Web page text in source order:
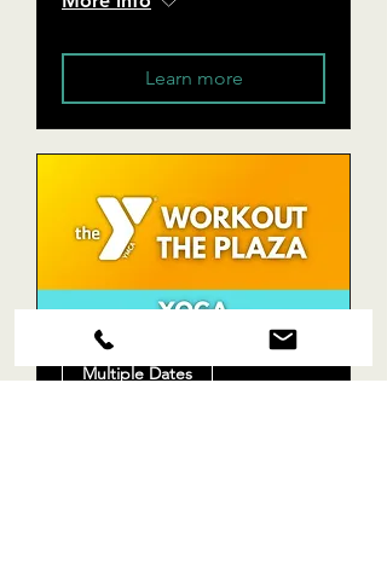
Learn more
Multiple Dates